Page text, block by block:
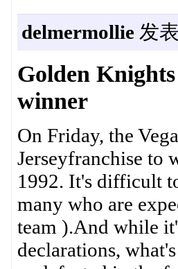
delmermollie发表
Golden
winner
On Friday, the
Jerseyfranchise to
1992. It's difficult
many who are
team ).And while
declarations,